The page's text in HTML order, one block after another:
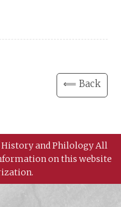
⟸ Back
and Philology All
on this website